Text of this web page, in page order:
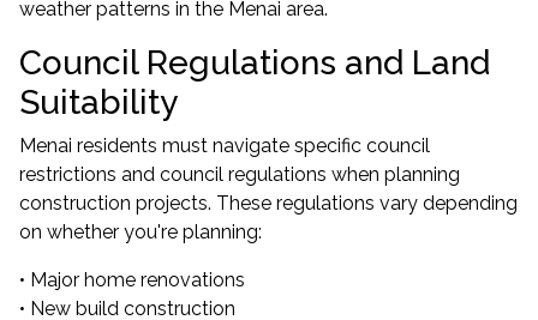
weather patterns in the Menai area.
Council Regulations and Land
Suitability
Menai residents must navigate specific council
restrictions and council regulations when planning
construction projects. These regulations vary depending
on whether you're planning:
• Major home renovations
• New build construction